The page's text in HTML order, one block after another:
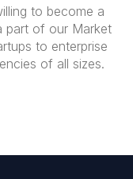
to become a
part of our Market
to enterprise
of all sizes.